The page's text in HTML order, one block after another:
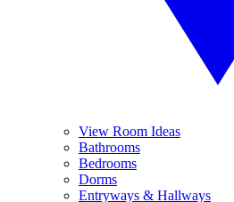
View Room Ideas
Bathrooms
Bedrooms
Dorms
Entryways & Hallways